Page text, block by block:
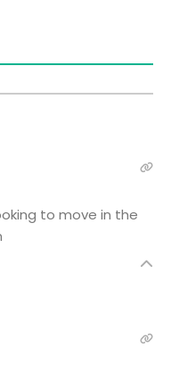
to move in the